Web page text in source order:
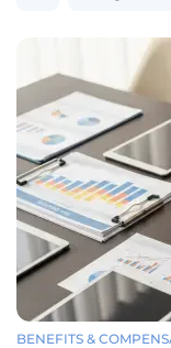
BENEFITS &